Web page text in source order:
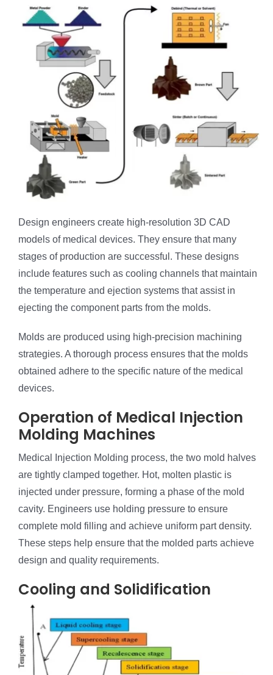
Design engineers create high-resolution 3D CAD
models of medical devices. They ensure that many
stages of production are successful. These designs
include features such as cooling channels that maintain
the temperature and ejection systems that assist in
ejecting the component parts from the molds.
Molds are produced using high-precision machining
strategies. A thorough process ensures that the molds
obtained adhere to the specific nature of the medical
devices.
Operation of Medical Injection
Molding Machines
Medical Injection Molding process, the two mold halves
are tightly clamped together. Hot, molten plastic is
injected under pressure, forming a phase of the mold
cavity. Engineers use holding pressure to ensure
complete mold filling and achieve uniform part density.
These steps help ensure that the molded parts achieve
design and quality requirements.
Cooling and Solidification